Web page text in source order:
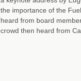
the importance of the
heard from board
crowd then heard from